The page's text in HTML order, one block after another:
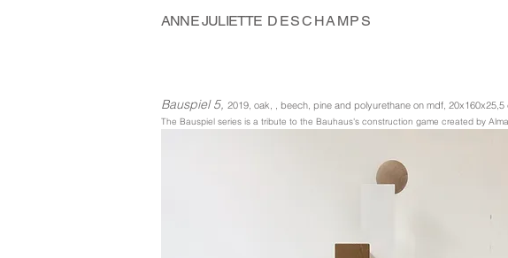
ANNE JULIETTE DESCHAMPS
Bauspiel 5, 2019, oak, , beech, pine and polyurethane on mdf, 20x160x25,5
The Bauspiel series is a tribute to the Bauhaus's construction game created by